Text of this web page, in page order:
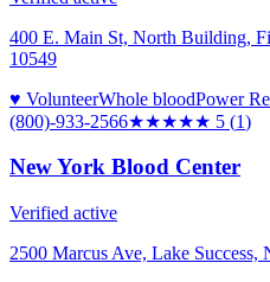
400 E. Main St, North Building,
10549
♥ VolunteerWhole bloodPower
(800)-933-2566★★★★★ 5 (1)
New York Blood Center
Verified active
2500 Marcus Ave, Lake Success,